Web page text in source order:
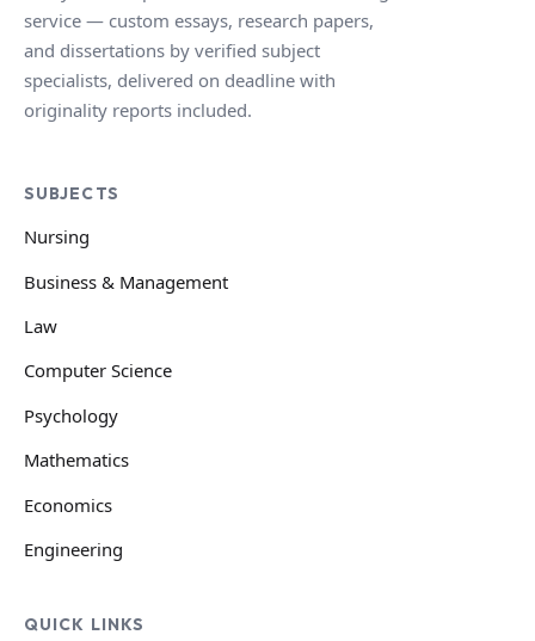
service — custom essays, research papers,
and dissertations by verified subject
specialists, delivered on deadline with
originality reports included.
SUBJECTS
Nursing
Business & Management
Law
Computer Science
Psychology
Mathematics
Economics
Engineering
QUICK LINKS